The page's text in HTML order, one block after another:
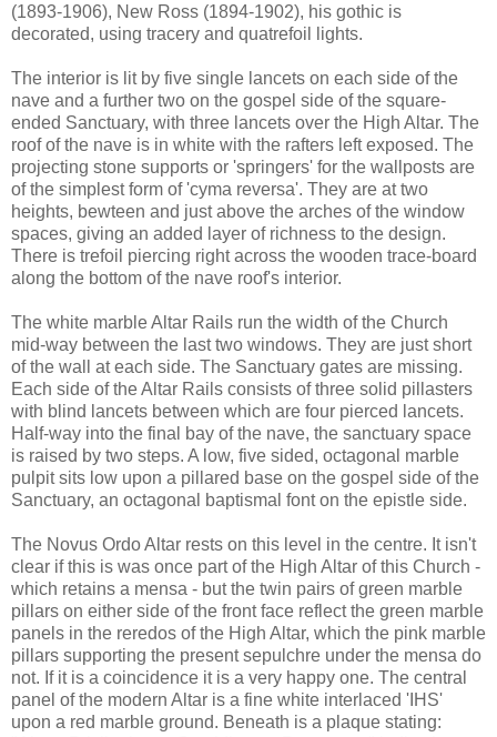
(1893-1906), New Ross (1894-1902), his gothic is
decorated, using tracery and quatrefoil lights.
The interior is lit by five single lancets on each side of the
nave and a further two on the gospel side of the square-
ended Sanctuary, with three lancets over the High Altar. The
roof of the nave is in white with the rafters left exposed. The
projecting stone supports or 'springers' for the wallposts are
of the simplest form of 'cyma reversa'. They are at two
heights, bewteen and just above the arches of the window
spaces, giving an added layer of richness to the design.
There is trefoil piercing right across the wooden trace-board
along the bottom of the nave roof's interior.
The white marble Altar Rails run the width of the Church
mid-way between the last two windows. They are just short
of the wall at each side. The Sanctuary gates are missing.
Each side of the Altar Rails consists of three solid pillasters
with blind lancets between which are four pierced lancets.
Half-way into the final bay of the nave, the sanctuary space
is raised by two steps. A low, five sided, octagonal marble
pulpit sits low upon a pillared base on the gospel side of the
Sanctuary, an octagonal baptismal font on the epistle side.
The Novus Ordo Altar rests on this level in the centre. It isn't
clear if this is was once part of the High Altar of this Church -
which retains a mensa - but the twin pairs of green marble
pillars on either side of the front face reflect the green marble
panels in the reredos of the High Altar, which the pink marble
pillars supporting the present sepulchre under the mensa do
not. If it is a coincidence it is a very happy one. The central
panel of the modern Altar is a fine white interlaced 'IHS'
upon a red marble ground. Beneath is a plaque stating: